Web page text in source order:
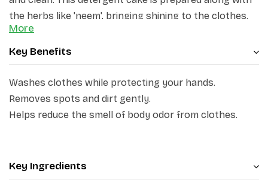
the herbs like 'neem', bringing shining to the clothes.
This detergent cake is gentle on your clothes while
effectively removing tough stains and odours. Infused
with the fragrance of rose, Patanjali Herbal Detergent
Cake is a natural and Eco-friendly solution for your
laundry needs. It ensures a thorough and deep clean,
leaving your garments fresh and fragrant.
More
Key Benefits
Washes clothes while protecting your hands.
Removes spots and dirt gently.
Helps reduce the smell of body odor from clothes.
Key Ingredients